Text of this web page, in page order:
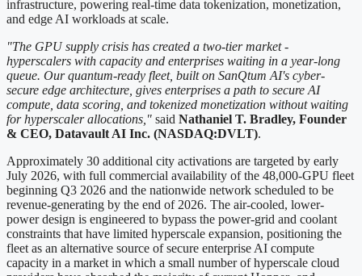
infrastructure, powering real-time data tokenization, monetization,
and edge AI workloads at scale.
"The GPU supply crisis has created a two-tier market -
hyperscalers with capacity and enterprises waiting in a year-long
queue. Our quantum-ready fleet, built on SanQtum AI's cyber-
secure edge architecture, gives enterprises a path to secure AI
compute, data scoring, and tokenized monetization without waiting
for hyperscaler allocations," said Nathaniel T. Bradley, Founder
& CEO, Datavault AI Inc. (NASDAQ:DVLT).
Approximately 30 additional city activations are targeted by early
July 2026, with full commercial availability of the 48,000-GPU fleet
beginning Q3 2026 and the nationwide network scheduled to be
revenue-generating by the end of 2026. The air-cooled, lower-
power design is engineered to bypass the power-grid and coolant
constraints that have limited hyperscale expansion, positioning the
fleet as an alternative source of secure enterprise AI compute
capacity in a market in which a small number of hyperscale cloud